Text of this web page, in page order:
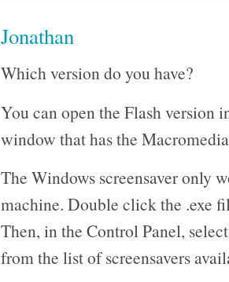
Jonathan
Which version do you have?
You can open the Flash version
window that has the
The Windows screensaver only
machine. Double click the .exe
Then, in the Control Panel,
from the list of screensavers